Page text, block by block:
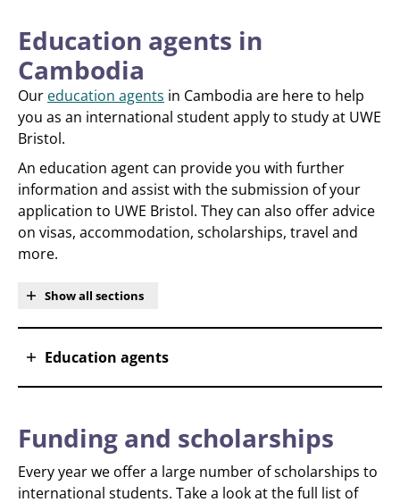
Education agents in
Cambodia
Our education agents in Cambodia are here to help
you as an international student apply to study at UWE
Bristol.
An education agent can provide you with further
information and assist with the submission of your
application to UWE Bristol. They can also offer advice
on visas, accommodation, scholarships, travel and
more.
Show all sections
Education agents
Funding and scholarships
Every year we offer a large number of scholarships to
international students. Take a look at the full list of